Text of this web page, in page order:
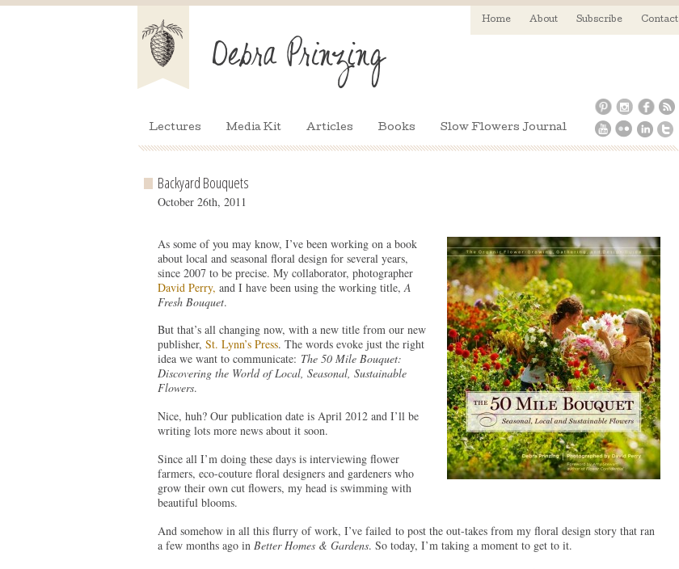
Home About Subscribe Contact
Lectures Media Kit Articles Books Slow Flowers Journal
Backyard Bouquets
October 26th, 2011
As some of you may know, I’ve been working on a book
about local and seasonal floral design for several years,
since 2007 to be precise. My collaborator, photographer
David Perry, and I have been using the working title, A
Fresh Bouquet.
But that’s all changing now, with a new title from our new
publisher, St. Lynn’s Press. The words evoke just the right
idea we want to communicate: The 50 Mile Bouquet:
Discovering the World of Local, Seasonal, Sustainable
Flowers.
Nice, huh? Our publication date is April 2012 and I’ll be
writing lots more news about it soon.
Since all I’m doing these days is interviewing flower
farmers, eco-couture floral designers and gardeners who
grow their own cut flowers, my head is swimming with
beautiful blooms.
And somehow in all this flurry of work, I’ve failed to post the out-takes from my floral design story that ran
a few months ago in Better Homes & Gardens. So today, I’m taking a moment to get to it.